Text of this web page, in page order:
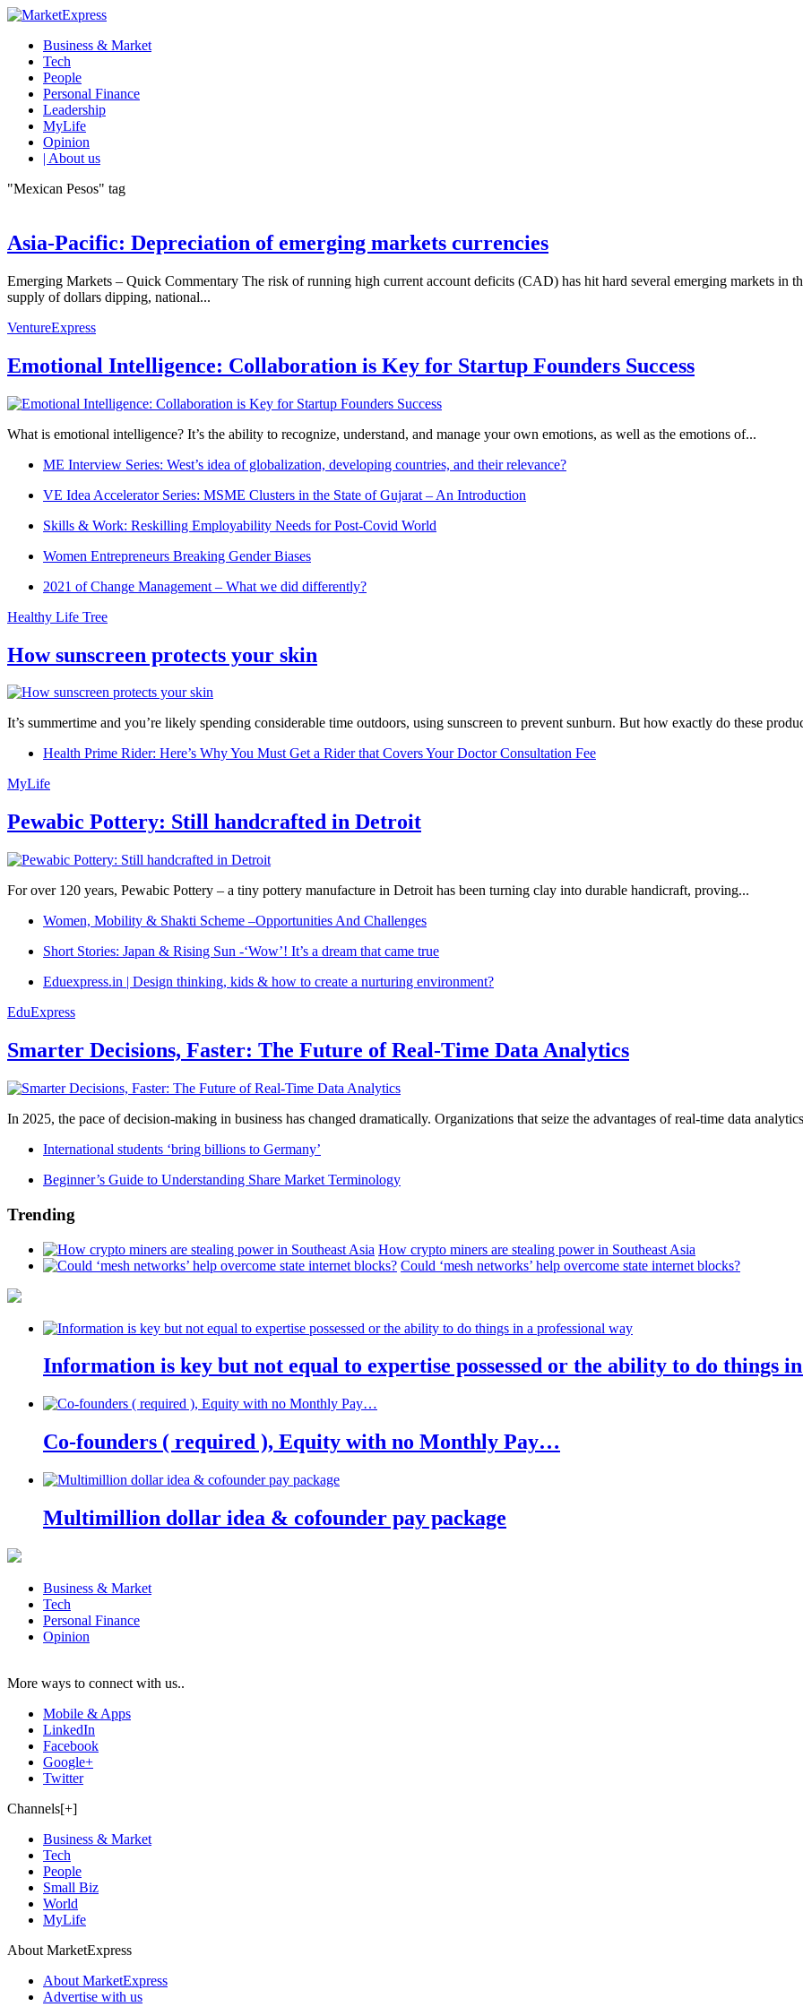
Business & Market
Tech
People
Personal Finance
Leadership
MyLife
Opinion
| About us
"Mexican Pesos" tag
Asia-Pacific: Depreciation of emerging markets currencies
Emerging Markets – Quick Commentary The risk of running high current account deficits (CAD) has hit hard several emerging markets in
supply of dollars dipping, national...
VentureExpress
Emotional Intelligence: Collaboration is Key for Startup Founders Success
What is emotional intelligence? It’s the ability to recognize, understand, and manage your own emotions, as well as the emotions of...
ME Interview Series: West’s idea of globalization, developing countries, and their relevance?
VE Idea Accelerator Series: MSME Clusters in the State of Gujarat – An Introduction
Skills & Work: Reskilling Employability Needs for Post-Covid World
Women Entrepreneurs Breaking Gender Biases
2021 of Change Management – What we did differently?
Healthy Life Tree
How sunscreen protects your skin
It’s summertime and you’re likely spending considerable time outdoors, using sunscreen to prevent sunburn. But how exactly do these
Health Prime Rider: Here’s Why You Must Get a Rider that Covers Your Doctor Consultation Fee
MyLife
Pewabic Pottery: Still handcrafted in Detroit
For over 120 years, Pewabic Pottery – a tiny pottery manufacture in Detroit has been turning clay into durable handicraft, proving...
Women, Mobility & Shakti Scheme –Opportunities And Challenges
Short Stories: Japan & Rising Sun -‘Wow’! It’s a dream that came true
Eduexpress.in | Design thinking, kids & how to create a nurturing environment?
EduExpress
Smarter Decisions, Faster: The Future of Real-Time Data Analytics
In 2025, the pace of decision-making in business has changed dramatically. Organizations that seize the advantages of real-time data
International students ‘bring billions to Germany’
Beginner’s Guide to Understanding Share Market Terminology
Trending
How crypto miners are stealing power in Southeast Asia
Could ‘mesh networks’ help overcome state internet blocks?
Information is key but not equal to expertise possessed or the ability to do things
Co-founders ( required ), Equity with no Monthly Pay…
Multimillion dollar idea & cofounder pay package
Business & Market
Tech
Personal Finance
Opinion
More ways to connect with us..
Mobile & Apps
LinkedIn
Facebook
Google+
Twitter
Channels[+]
Business & Market
Tech
People
Small Biz
World
MyLife
About MarketExpress
About MarketExpress
Advertise with us